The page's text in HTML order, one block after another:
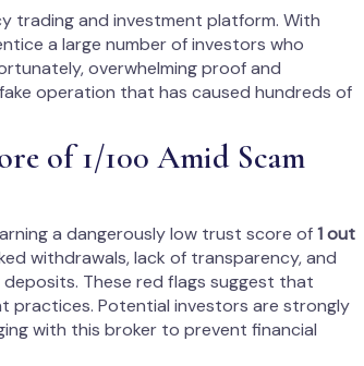
trading and investment platform. With
a large number of investors who
overwhelming proof and
operation that has caused hundreds of
of 1/100 Amid Scam
a dangerously low trust score of1 out
withdrawals, lack of transparency, and
These red flags suggest that
practices. Potential investors are strongly
with this broker to prevent financial